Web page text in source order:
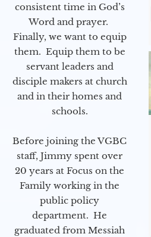
consistent time in God’s
Word and prayer.
Finally, we want to equip
them. Equip them to be
servant leaders and
disciple makers at church
and in their homes and
schools.
Before joining the VGBC
staff, Jimmy spent over
20 years at Focus on the
Family working in the
public policy
department. He
graduated from Messiah